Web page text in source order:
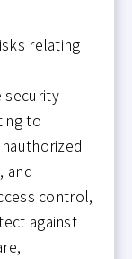
relating
security
to
and
control,
against